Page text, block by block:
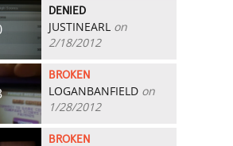
DENIED
JUSTINEARL on
2/18/2012
BROKEN
LOGANBANFIELD on
1/28/2012
BROKEN